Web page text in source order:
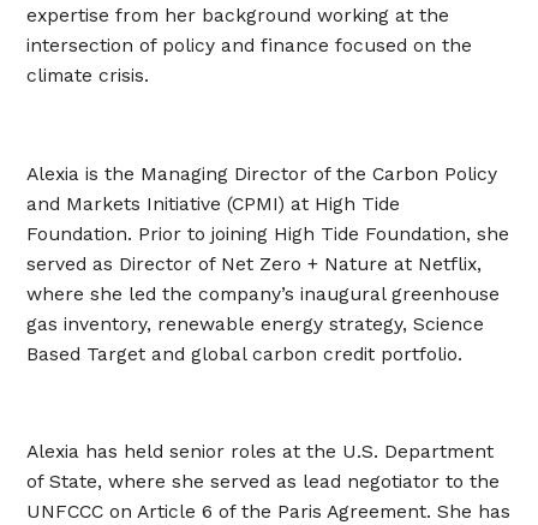
expertise from her background working at the
intersection of policy and finance focused on the
climate crisis.
Alexia is the Managing Director of the Carbon Policy
and Markets Initiative (CPMI) at High Tide
Foundation. Prior to joining High Tide Foundation, she
served as Director of Net Zero + Nature at Netflix,
where she led the company’s inaugural greenhouse
gas inventory, renewable energy strategy, Science
Based Target and global carbon credit portfolio.
Alexia has held senior roles at the U.S. Department
of State, where she served as lead negotiator to the
UNFCCC on Article 6 of the Paris Agreement. She has